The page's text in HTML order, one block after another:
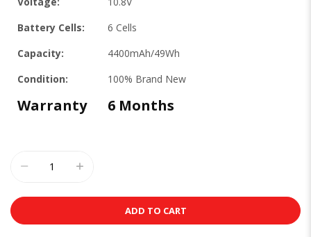
Battery Cells:
6 Cells
Capacity:
4400mAh/49Wh
Condition:
100% Brand New
Warranty 6 Months
ADD TO CART